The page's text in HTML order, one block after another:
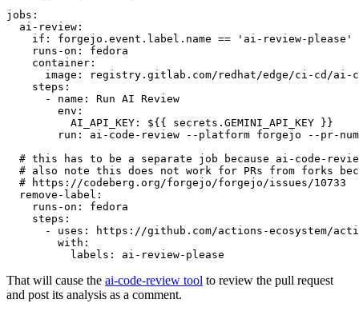
jobs :
ai-review :
if :
forgejo.event.label.name == 'ai-review-please'
runs-on :
fedora
container :
image :
registry.gitlab.com/redhat/edge/ci-cd/ai-
steps :
-
name :
Run AI Review
env :
AI_API_KEY :
${{ secrets.GEMINI_API_KEY }}
run :
ai-code-review --platform forgejo --pr-
# this has to be a separate job because ai-code-
# also note this does not work for PRs from forks
# https://codeberg.org/forgejo/forgejo/issues/10733
remove-label :
runs-on :
fedora
steps :
-
uses :
https://github.com/actions-ecosystem/action-
with :
labels : ai-review-please
That will cause the ai-code-review tool to review the pull request
and post its analysis as a comment.